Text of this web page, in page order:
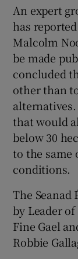
An expert
has
Malcolm
be made
concluded
other than
that would
below 30
to the same
conditions.
The
by Leader
Fine Gael
Robbie